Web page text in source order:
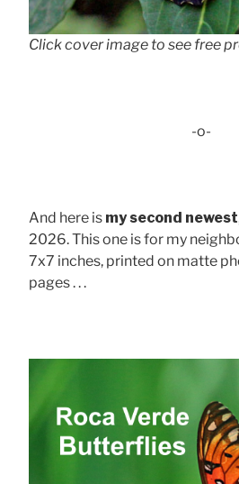
Click cover image to see free
-o-
And here is my second newest
2026. This one is for my
7x7 inches, printed on matte
pages . . .